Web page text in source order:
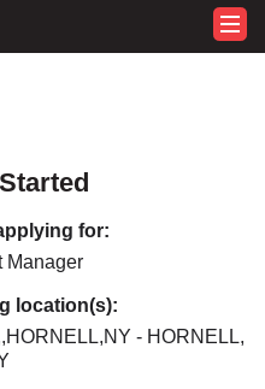
for:
Manager
location(s):
- HORNELL,